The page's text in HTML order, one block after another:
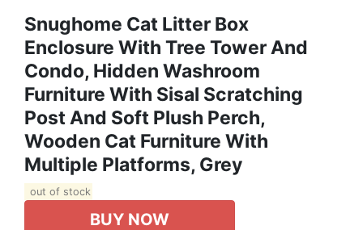
Snughome Cat Litter Box
Enclosure With Tree Tower And
Condo, Hidden Washroom
Furniture With Sisal Scratching
Post And Soft Plush Perch,
Wooden Cat Furniture With
Multiple Platforms, Grey
out of stock
BUY NOW